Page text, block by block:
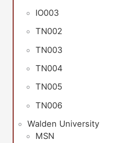
IO003
TN002
TN003
TN004
TN005
TN006
Walden University
MSN